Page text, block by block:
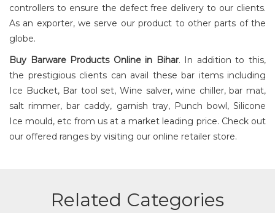
controllers to ensure the defect free delivery to our clients.
As an exporter, we serve our product to other parts of the
globe.
Buy Barware Products Online in Bihar. In addition to this,
the prestigious clients can avail these bar items including
Ice Bucket, Bar tool set, Wine salver, wine chiller, bar mat,
salt rimmer, bar caddy, garnish tray, Punch bowl, Silicone
Ice mould, etc from us at a market leading price. Check out
our offered ranges by visiting our online retailer store.
Related Categories